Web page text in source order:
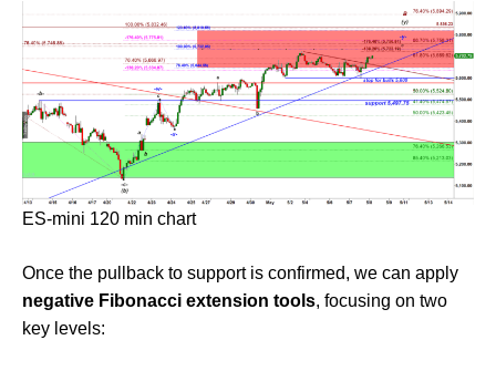
ES-mini 120 min chart
Once the pullback to support is confirmed, we can apply
negative Fibonacci extension tools, focusing on two
key levels: